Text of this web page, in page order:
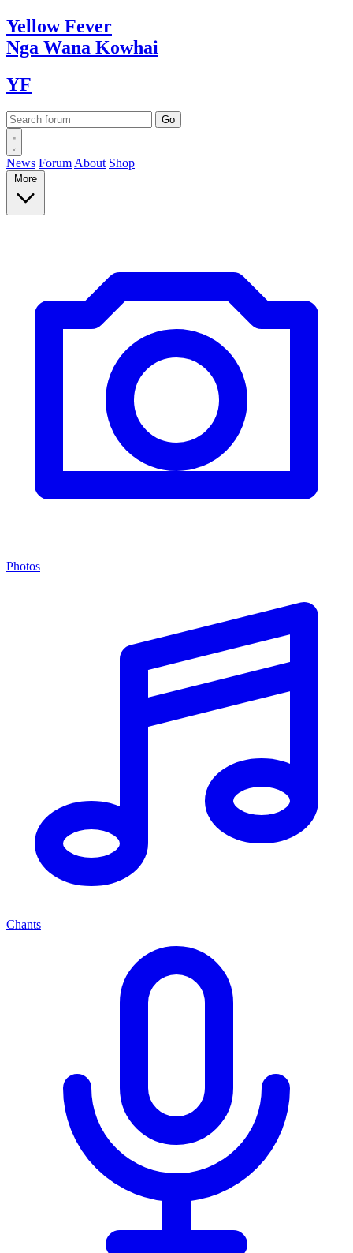
YellowFever
Nga Wana Kowhai
YF
News Forum About Shop
More
Photos
Chants